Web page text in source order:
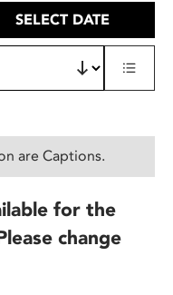
SELECT DATE
are Captions.
for the
change